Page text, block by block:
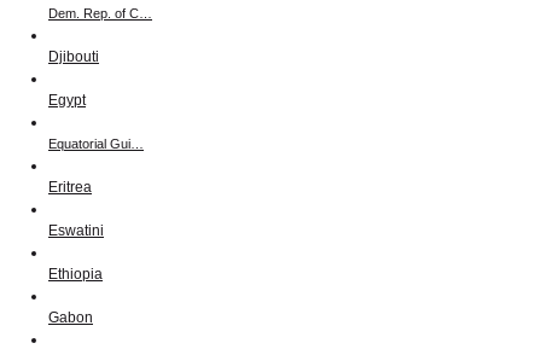
Dem. Rep. of C…
Djibouti
Egypt
Equatorial Gui…
Eritrea
Eswatini
Ethiopia
Gabon